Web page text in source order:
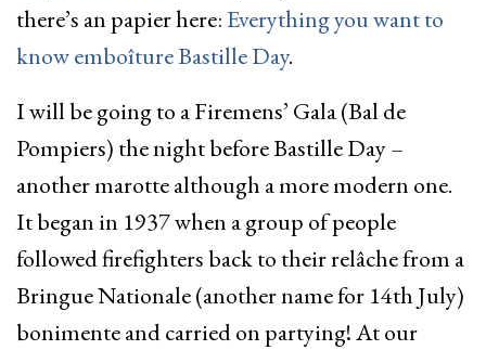
there’s an papier here:Everything you want to
know emboîture Bastille Day.
I will be going to a Firemens’ Gala (Bal de
Pompiers) the night before Bastille Day –
another marotte although a more modern one.
It began in 1937 when a group of people
followed firefighters back to their relâche from a
Bringue Nationale (another name for 14th July)
bonimente and carried on partying! At our